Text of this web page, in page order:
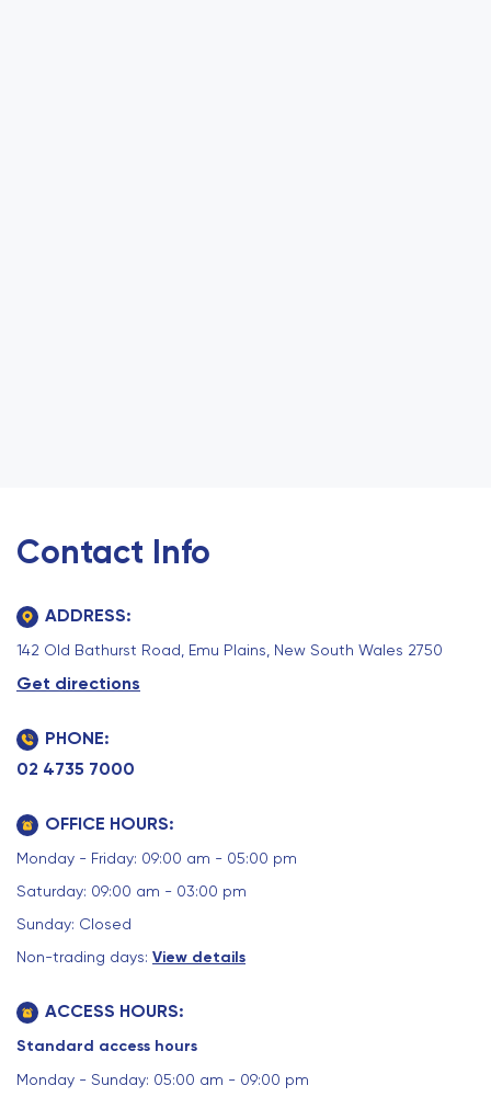
Contact Info
ADDRESS:
142 Old Bathurst Road, Emu Plains, New South Wales 2750
Get directions
PHONE:
02 4735 7000
OFFICE HOURS:
Monday - Friday: 09:00 am - 05:00 pm
Saturday: 09:00 am - 03:00 pm
Sunday: Closed
Non-trading days: View details
ACCESS HOURS:
Standard access hours
Monday - Sunday: 05:00 am - 09:00 pm